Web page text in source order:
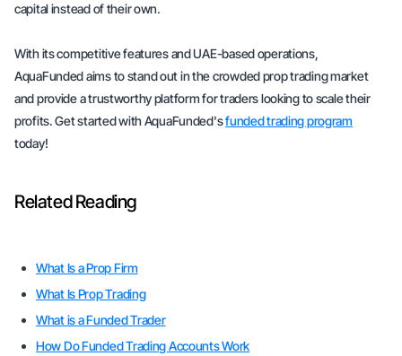
capital instead of their own.
With its competitive features and UAE-based operations,
AquaFunded aims to stand out in the crowded prop trading market
and provide a trustworthy platform for traders looking to scale their
profits. Get started with AquaFunded'sfunded trading program
today!
Related Reading
What Is a Prop Firm
What Is Prop Trading
What is a Funded Trader
How Do Funded Trading Accounts Work